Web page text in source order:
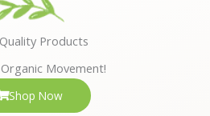
Products
Movement!
Shop Now